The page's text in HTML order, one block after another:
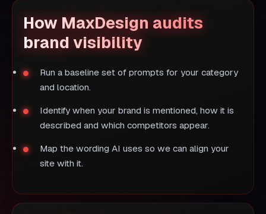
How MaxDesign audits
brand visibility
Run a baseline set of prompts for your category
and location.
Identify when your brand is mentioned, how it is
described and which competitors appear.
Map the wording AI uses so we can align your
site with it.